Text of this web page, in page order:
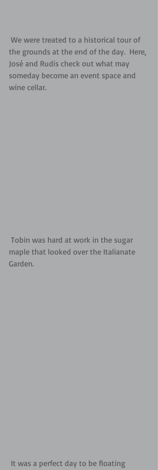
the grounds at the end of the day.  Here,
José and Rudis check out what may
someday become an event space and
wine cellar.
maple that looked over the Italianate
Garden.